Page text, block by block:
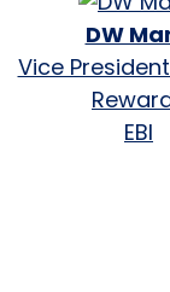
DW
Vice
EBI